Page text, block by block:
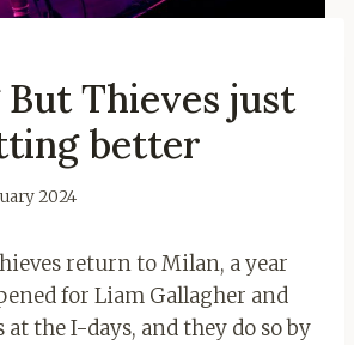
Thieves just
better
2024
return to Milan, a year
for Liam Gallagher and
at the I-days, and they do so by